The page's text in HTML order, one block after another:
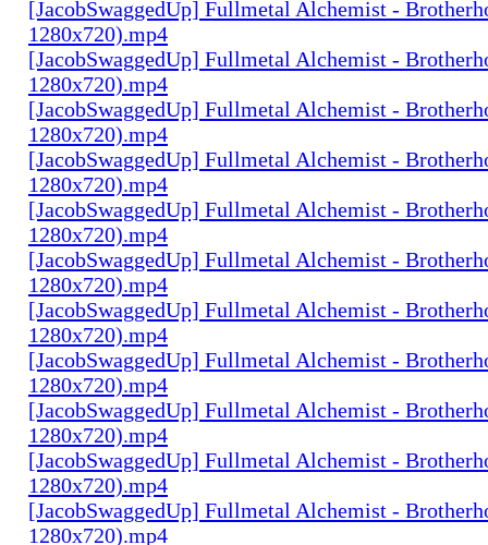
[JacobSwaggedUp] Fullmetal Alchemist -
1280x720).mp4
[JacobSwaggedUp] Fullmetal Alchemist -
1280x720).mp4
[JacobSwaggedUp] Fullmetal Alchemist -
1280x720).mp4
[JacobSwaggedUp] Fullmetal Alchemist -
1280x720).mp4
[JacobSwaggedUp] Fullmetal Alchemist -
1280x720).mp4
[JacobSwaggedUp] Fullmetal Alchemist -
1280x720).mp4
[JacobSwaggedUp] Fullmetal Alchemist -
1280x720).mp4
[JacobSwaggedUp] Fullmetal Alchemist -
1280x720).mp4
[JacobSwaggedUp] Fullmetal Alchemist -
1280x720).mp4
[JacobSwaggedUp] Fullmetal Alchemist -
1280x720).mp4
[JacobSwaggedUp] Fullmetal Alchemist -
1280x720).mp4